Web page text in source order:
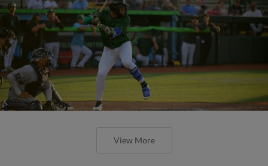
View More